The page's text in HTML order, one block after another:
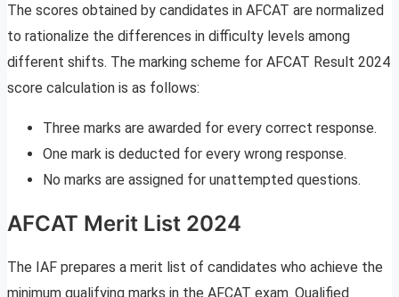
The scores obtained by candidates in AFCAT are normalized
to rationalize the differences in difficulty levels among
different shifts. The marking scheme for AFCAT Result 2024
score calculation is as follows:
Three marks are awarded for every correct response.
One mark is deducted for every wrong response.
No marks are assigned for unattempted questions.
AFCAT Merit List 2024
The IAF prepares a merit list of candidates who achieve the
minimum qualifying marks in the AFCAT exam. Qualified